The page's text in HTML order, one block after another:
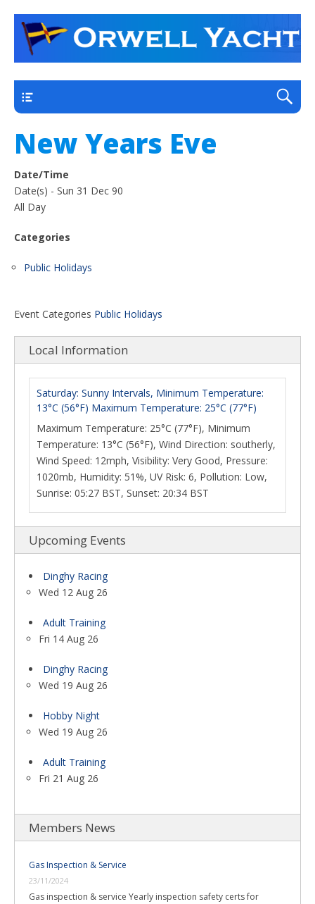
Orwell Yacht Club
a thriving club yacht club on the outskirts of
Ipswich
New Years Eve
Date/Time
Date(s) - Sun 31 Dec 90
All Day
Categories
Public Holidays
Event Categories Public Holidays
Local Information
Saturday: Sunny Intervals, Minimum Temperature:
13°C (56°F) Maximum Temperature: 25°C (77°F)
Maximum Temperature: 25°C (77°F), Minimum
Temperature: 13°C (56°F), Wind Direction: southerly,
Wind Speed: 12mph, Visibility: Very Good, Pressure:
1020mb, Humidity: 51%, UV Risk: 6, Pollution: Low,
Sunrise: 05:27 BST, Sunset: 20:34 BST
Upcoming Events
Dinghy Racing
Wed 12 Aug 26
Adult Training
Fri 14 Aug 26
Dinghy Racing
Wed 19 Aug 26
Hobby Night
Wed 19 Aug 26
Adult Training
Fri 21 Aug 26
Members News
Gas Inspection & Service
23/11/2024
Gas inspection & service Yearly inspection safety certs for